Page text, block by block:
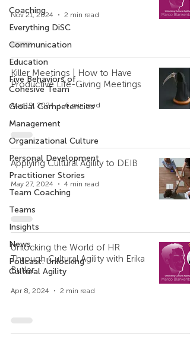
Coaching
Everything DiSC
Communication
Education
Five Behaviors of
Cohesive Team
Global Competencies
Management
Organizational Culture
Personal Development
Practitioner Stories
Team Coaching
Teams
Insights
News
Podcast: Unlocking
Cultural Agility
Nov 21, 2024 2 min read
Killer Meetings | How to Have
Productive Life-Giving Meetings
Aug 19, 2024 6 min read
Applying Cultural Agility to DEIB
May 27, 2024 4 min read
Unlocking the World of HR
Through Cultural Agility with Erika
Butler
Apr 8, 2024 2 min read